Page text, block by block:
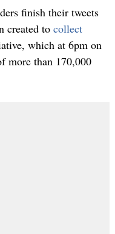
finish their tweets
created to collect
which at 6pm on
more than 170,000